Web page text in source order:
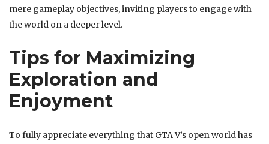
mere gameplay objectives, inviting players to engage with
the world on a deeper level.
Tips for Maximizing
Exploration and
Enjoyment
To fully appreciate everything that GTA V’s open world has